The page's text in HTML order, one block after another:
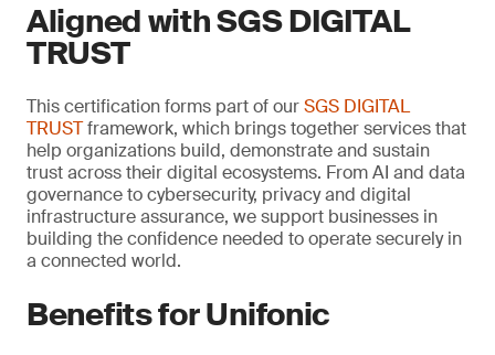
Aligned with SGS DIGITAL
TRUST
This certification forms part of ourSGS DIGITAL
TRUSTframework, which brings together services that
help organizations build, demonstrate and sustain
trust across their digital ecosystems. From AI and data
governance to cybersecurity, privacy and digital
infrastructure assurance, we support businesses in
building the confidence needed to operate securely in
a connected world.
Benefits for Unifonic